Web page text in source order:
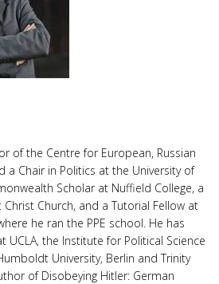
of the Centre for European, Russian
a Chair in Politics at the University of
Scholar at Nuffield College, a
Christ Church, and a Tutorial Fellow at
he ran the PPE school. He has
UCLA, the Institute for Political Science
University, Berlin and Trinity
of Disobeying Hitler: German